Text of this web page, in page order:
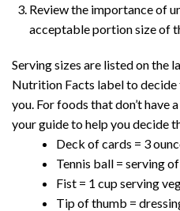
Review the importance of
acceptable portion size of
Serving sizes are listed on the
Nutrition Facts label to
you. For foods that don’t have
your guide to help you decide
Deck of cards = 3
Tennis ball = serving
Fist = 1 cup serving
Tip of thumb =